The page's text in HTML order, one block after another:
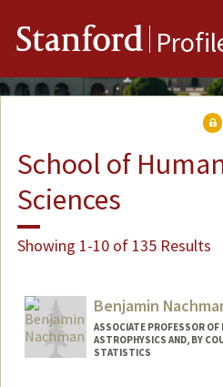
Stanford
School of
Sciences
Showing 1-10 of 135 Results
Benjamin
ASSOCIATE PROFESSOR OF
ASTROPHYSICS AND, BY
STATISTICS